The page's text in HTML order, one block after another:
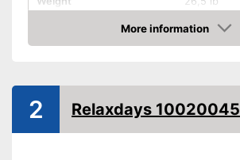
Shipping (Amazon)
see vendor
More information
Check Price
2 Relaxdays 10020045